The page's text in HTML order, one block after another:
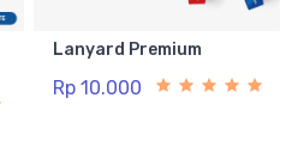
Lanyard Premium
Rp 10.000